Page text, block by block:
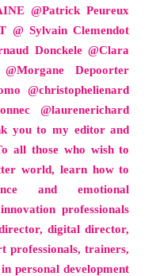
@Patrick Peureux
@ Sylvain Clemendot
Donckele @Clara
Depoorter
@christophelienard
@laurenerichard
you to my editor and
all those who wish to
world, learn how to
and emotional
professionals
digital director,
professionals, trainers,
personal development